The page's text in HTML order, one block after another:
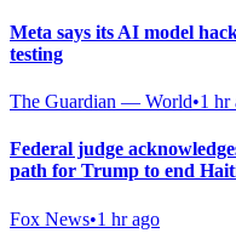
Meta says its AI model
testing
The Guardian — World•1 hr
Federal judge
path for Trump to end
Fox News•1 hr ago